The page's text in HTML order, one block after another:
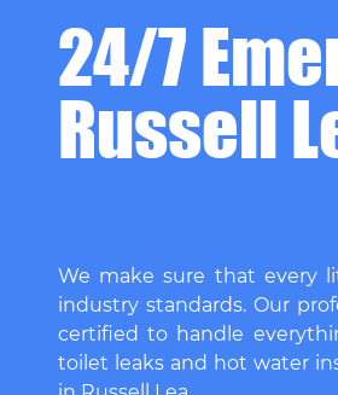
24/7
Russell
We make sure that every
industry standards. Our
certified to handle
toilet leaks and hot water